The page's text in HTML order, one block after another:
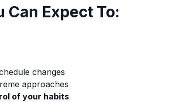
Can Expect To:
changes
approaches
of your habits